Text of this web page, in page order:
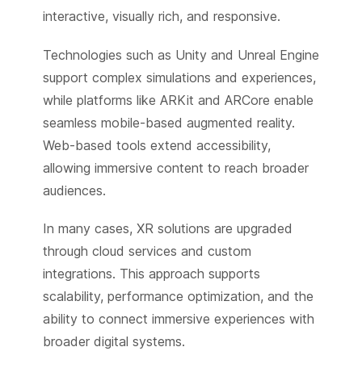
interactive, visually rich, and responsive.
Technologies such as Unity and Unreal Engine
support complex simulations and experiences,
while platforms like ARKit and ARCore enable
seamless mobile-based augmented reality.
Web-based tools extend accessibility,
allowing immersive content to reach broader
audiences.
In many cases, XR solutions are upgraded
through cloud services and custom
integrations. This approach supports
scalability, performance optimization, and the
ability to connect immersive experiences with
broader digital systems.